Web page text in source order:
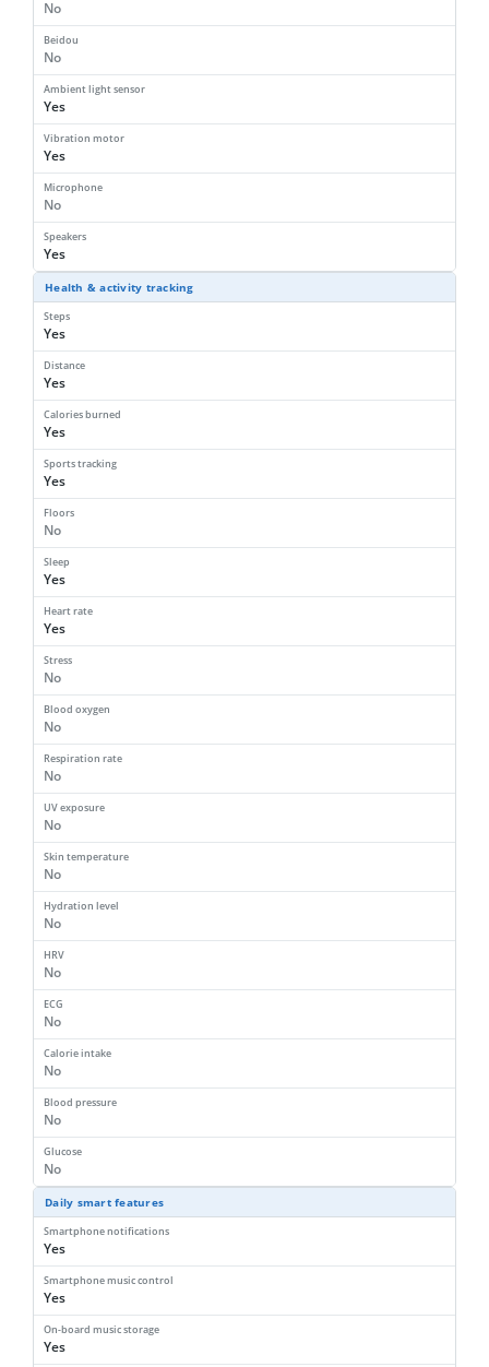
No
Beidou
No
Ambient light sensor
Yes
Vibration motor
Yes
Microphone
No
Speakers
Yes
Health & activity tracking
Steps
Yes
Distance
Yes
Calories burned
Yes
Sports tracking
Yes
Floors
No
Sleep
Yes
Heart rate
Yes
Stress
No
Blood oxygen
No
Respiration rate
No
UV exposure
No
Skin temperature
No
Hydration level
No
HRV
No
ECG
No
Calorie intake
No
Blood pressure
No
Glucose
No
Daily smart features
Smartphone notifications
Yes
Smartphone music control
Yes
On-board music storage
Yes